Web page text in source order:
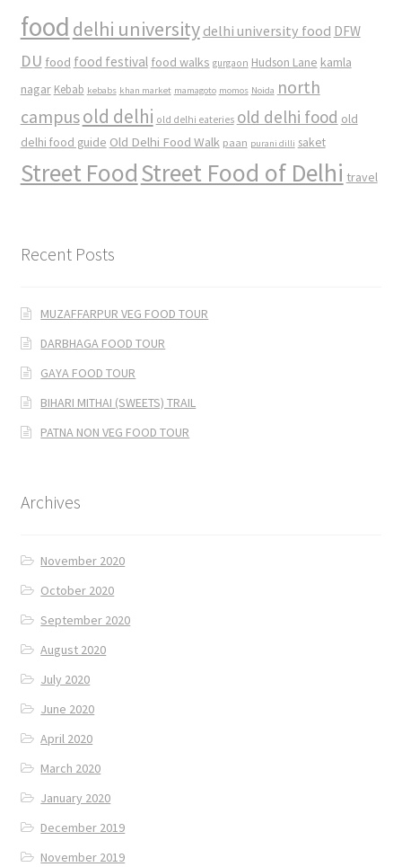
food delhi university delhi university food DFW
DU food food festival food walks gurgaon Hudson Lane kamla
nagar Kebab kebabs khan market mamagoto momos Noida north
campusold delhi old delhi eateries old delhi food old
delhi food guide Old Delhi Food Walk paan purani dilli saket
Street FoodStreet Food of Delhi travel
Recent Posts
MUZAFFARPUR VEG FOOD TOUR
DARBHAGA FOOD TOUR
GAYA FOOD TOUR
BIHARI MITHAI (SWEETS) TRAIL
PATNA NON VEG FOOD TOUR
Archives
November 2020
October 2020
September 2020
August 2020
July 2020
June 2020
April 2020
March 2020
January 2020
December 2019
November 2019